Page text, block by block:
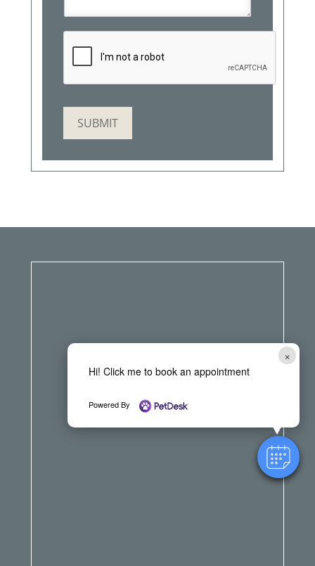
×
Hi! Click me to book an appointment
Powered By
SUBMIT